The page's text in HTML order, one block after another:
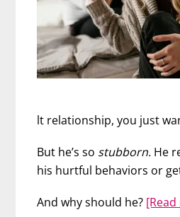
lt relationship, you just
But he’s so stubborn. He
his hurtful behaviors or
And why should he?